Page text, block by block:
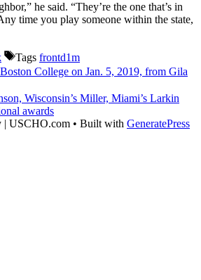
he said. “They’re the one that’s in
time you play someone within the state,
Tags frontd1m
College on Jan. 5, 2019, from Gila
Wisconsin’s Miller, Miami’s Larkin
awards
| USCHO.com • Built with GeneratePress